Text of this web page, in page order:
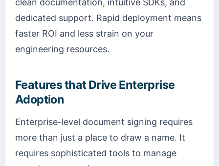
clean documentation, intuitive SDKs, and
dedicated support. Rapid deployment means
faster ROI and less strain on your
engineering resources.
Features that Drive Enterprise
Adoption
Enterprise-level document signing requires
more than just a place to draw a name. It
requires sophisticated tools to manage